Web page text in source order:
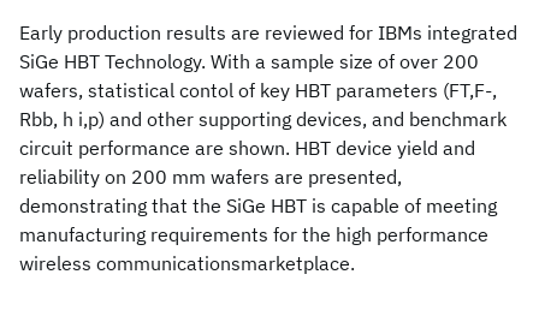
Early production results are reviewed for IBMs integrated
SiGe HBT Technology. With a sample size of over 200
wafers, statistical contol of key HBT parameters (FT,F-,
Rbb, h i,p) and other supporting devices, and benchmark
circuit performance are shown. HBT device yield and
reliability on 200 mm wafers are presented,
demonstrating that the SiGe HBT is capable of meeting
manufacturing requirements for the high performance
wireless communicationsmarketplace.